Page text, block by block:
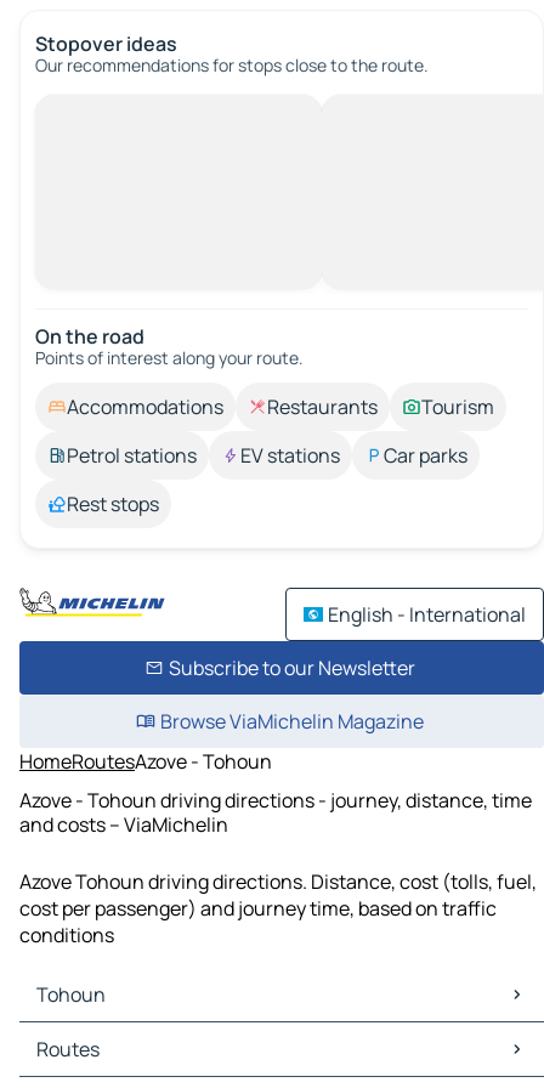
Stopover ideas
Our recommendations for stops close to the route.
On the road
Points of interest along your route.
Accommodations Restaurants
Tourism
Petrol stations
EV stations
Car parks
Rest stops
English - International
Subscribe to our Newsletter
Browse ViaMichelin Magazine
HomeRoutesAzove - Tohoun
Azove - Tohoun driving directions - journey, distance, time
and costs – ViaMichelin
Azove Tohoun driving directions. Distance, cost (tolls, fuel,
cost per passenger) and journey time, based on traffic
conditions
Tohoun
Tohoun Maps
Tohoun Traffic
Routes